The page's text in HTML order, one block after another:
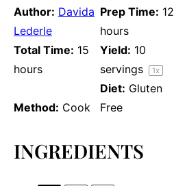
Author: Davida
Lederle
Prep Time: 12
hours
Total Time: 15
hours
Yield: 10
servings
1x
Method: Cook
Diet: Gluten
Free
INGREDIENTS